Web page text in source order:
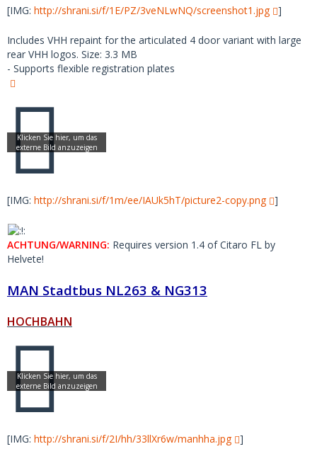
[IMG: http://shrani.si/f/1E/PZ/3veNLwNQ/screenshot1.jpg ]
Includes VHH repaint for the articulated 4 door variant with large
rear VHH logos. Size: 3.3 MB
- Supports flexible registration plates
[IMG: http://shrani.si/f/1m/ee/IAUk5hT/picture2-copy.png ]
ACHTUNG/WARNING: Requires version 1.4 of Citaro FL by
Helvete!
MAN Stadtbus NL263 & NG313
HOCHBAHN
[IMG: http://shrani.si/f/2I/hh/33llXr6w/manhha.jpg ]